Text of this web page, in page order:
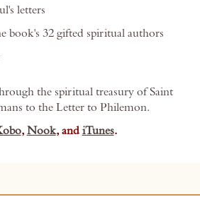
letters
book's 32 gifted spiritual authors
the spiritual treasury of Saint
to the Letter to Philemon.
,Nook, andiTunes.